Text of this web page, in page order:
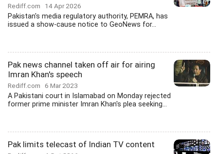
Rediff.com 14 Apr 2026
Pakistan's media regulatory authority, PEMRA, has
issued a show-cause notice to GeoNews for...
Pak news channel taken off air for airing
Imran Khan's speech
Rediff.com 6 Mar 2023
A Pakistani court in Islamabad on Monday rejected
former prime minister Imran Khan's plea seeking...
Pak limits telecast of Indian TV content